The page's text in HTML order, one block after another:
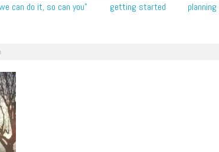
can do it, so can you” getting started
planning